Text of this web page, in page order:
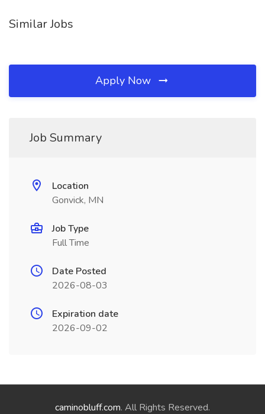
Similar Jobs
Apply Now
Job Summary
Location
Gonvick, MN
Job Type
Full Time
Date Posted
2026-08-03
Expiration date
2026-09-02
caminobluff.com. All Rights Reserved.